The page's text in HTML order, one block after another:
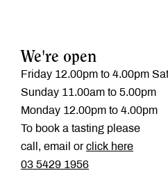
We're open
Friday 12.00pm to 4.00pm
Sunday 11.00am to 5.00pm
Monday 12.00pm to 4.00pm
To book a tasting please
call, email orclick here
‭03 5429 1956